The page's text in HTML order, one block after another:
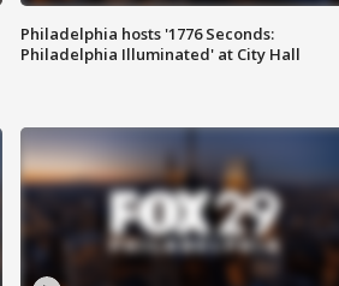
Philadelphia hosts '1776 Seconds:
Philadelphia Illuminated' at City Hall